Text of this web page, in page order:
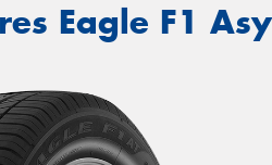
Eagle F1